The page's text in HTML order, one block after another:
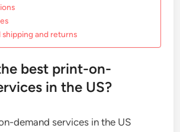
and returns
best print-on-
in the US?
demand services in the US